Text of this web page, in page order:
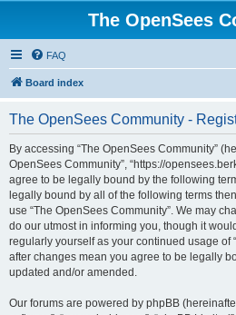
The OpenSees
FAQ
Board index
The OpenSees Community -
By accessing “The OpenSees Community”
OpenSees Community”, “https://
agree to be legally bound by the following
legally bound by all of the following terms
use “The OpenSees Community”. We may
do our utmost in informing you, though it
regularly yourself as your continued usage of
after changes mean you agree to be legally
updated and/or amended.
Our forums are powered by phpBB (hereinafter